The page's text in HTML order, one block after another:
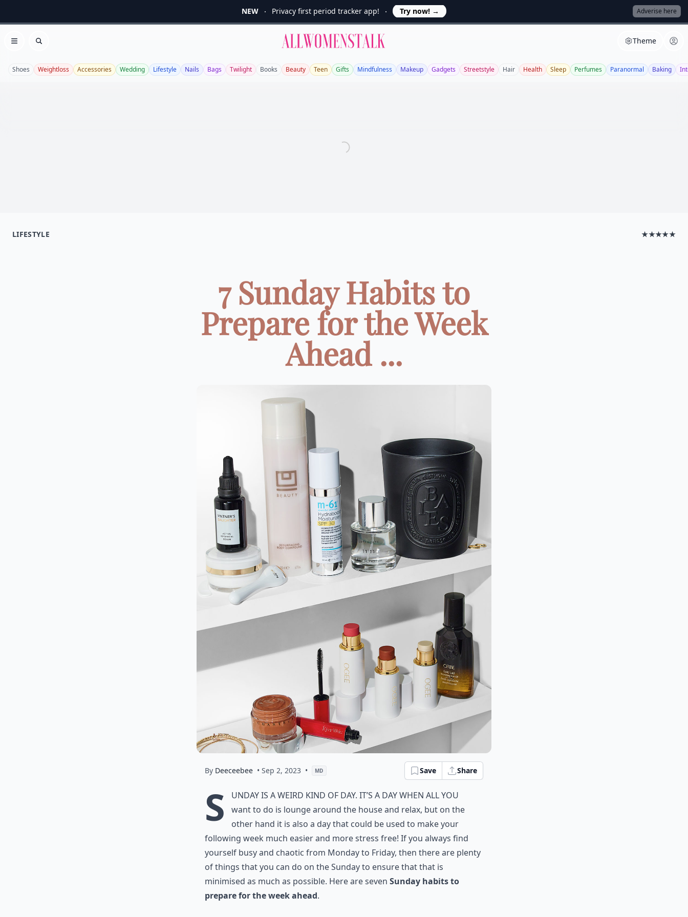
NEW Privacy first period tracker app! Try now! → Adverise here
Open menu
Search
Allwomenstalk Theme
Shoes Weightloss Accessories Wedding Lifestyle Nails Bags Twilight Books Beauty Teen Gifts Mindfulness Makeup Gadgets Streetstyle Hair Health Sleep Perfumes Paranormal Baking
LIFESTYLE ★★★★★
7 Sunday Habits to
Prepare for the Week
Ahead ...
By Deeceebee • Sep 2, 2023 • MD Save Share
S
unday is a weird kind of day. It’s a day when all you
want to do is lounge around the house and relax, but on the
other hand it is also a day that could be used to make your
following week much easier and more stress free! If you always find
yourself busy and chaotic from Monday to Friday, then there are plenty
of things that you can do on the Sunday to ensure that that is
minimised as much as possible. Here are seven Sunday habits to
prepare for the week ahead.